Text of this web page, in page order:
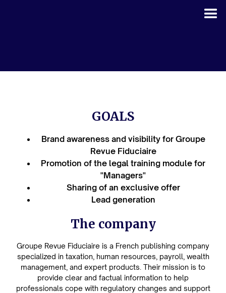
GOALS
Brand awareness and visibility for Groupe
Revue Fiduciaire
Promotion of the legal training module for
"Managers"
Sharing of an exclusive offer
Lead generation
The company
Groupe Revue Fiduciaire is a French publishing company
specialized in taxation, human resources, payroll, wealth
management, and expert products. Their mission is to
provide clear and factual information to help
professionals cope with regulatory changes and support